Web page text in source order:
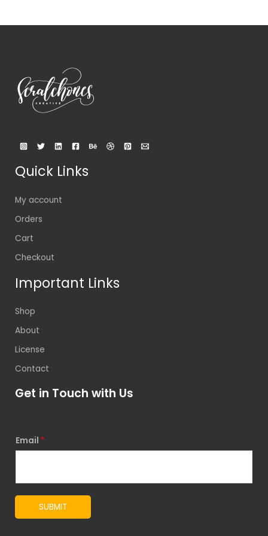
Quick Links
My account
Orders
Cart
Checkout
Important Links
Shop
About
License
Contact
Get in Touch with Us
Email *
SUBMIT